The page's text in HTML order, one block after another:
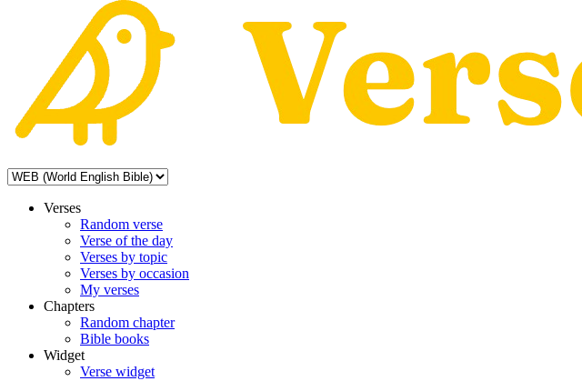
Verses
Random verse
Verse of the day
Verses by topic
Verses by occasion
My verses
Chapters
Random chapter
Bible books
Widget
Verse widget